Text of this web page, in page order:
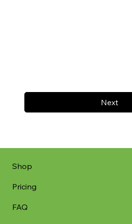
Next
Shop
Pricing
FAQ